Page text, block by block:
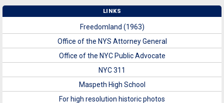
LINKS
Freedomland (1963)
Office of the NYS Attorney General
Office of the NYC Public Advocate
NYC 311
Maspeth High School
For high resolution historic photos